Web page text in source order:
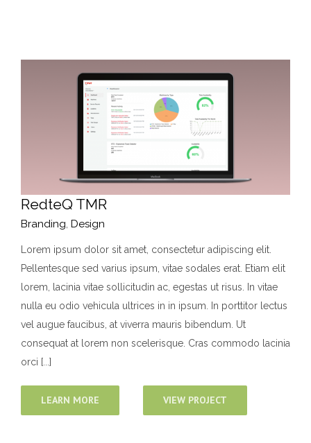
RedteQ TMR
Branding, Design
Lorem ipsum dolor sit amet, consectetur adipiscing elit.
Pellentesque sed varius ipsum, vitae sodales erat. Etiam elit
lorem, lacinia vitae sollicitudin ac, egestas ut risus. In vitae
nulla eu odio vehicula ultrices in in ipsum. In porttitor lectus
vel augue faucibus, at viverra mauris bibendum. Ut
consequat at lorem non scelerisque. Cras commodo lacinia
orci [...]
LEARN MORE VIEW PROJECT